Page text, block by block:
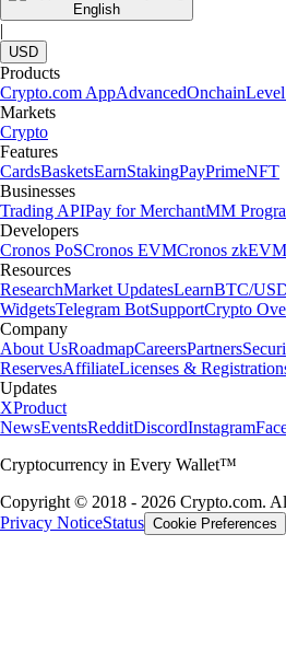
English
|
USD
Products
Crypto.com AppAdvancedOnchain
Markets
Crypto
Features
CardsBasketsEarnStakingPayPrimeNFT
Businesses
Trading APIPay for MerchantMM
Developers
Cronos PoSCronos EVMCronos zkEVM
Resources
ResearchMarket UpdatesLearnBTC/
WidgetsTelegram BotSupportCrypto
Company
About UsRoadmapCareersPartners
ReservesAffiliateLicenses &
Updates
XProduct
NewsEventsRedditDiscordInstagram
Cryptocurrency in Every Wallet™
Copyright © 2018 - 2026 Crypto.com.
Privacy NoticeStatus Cookie Preferences